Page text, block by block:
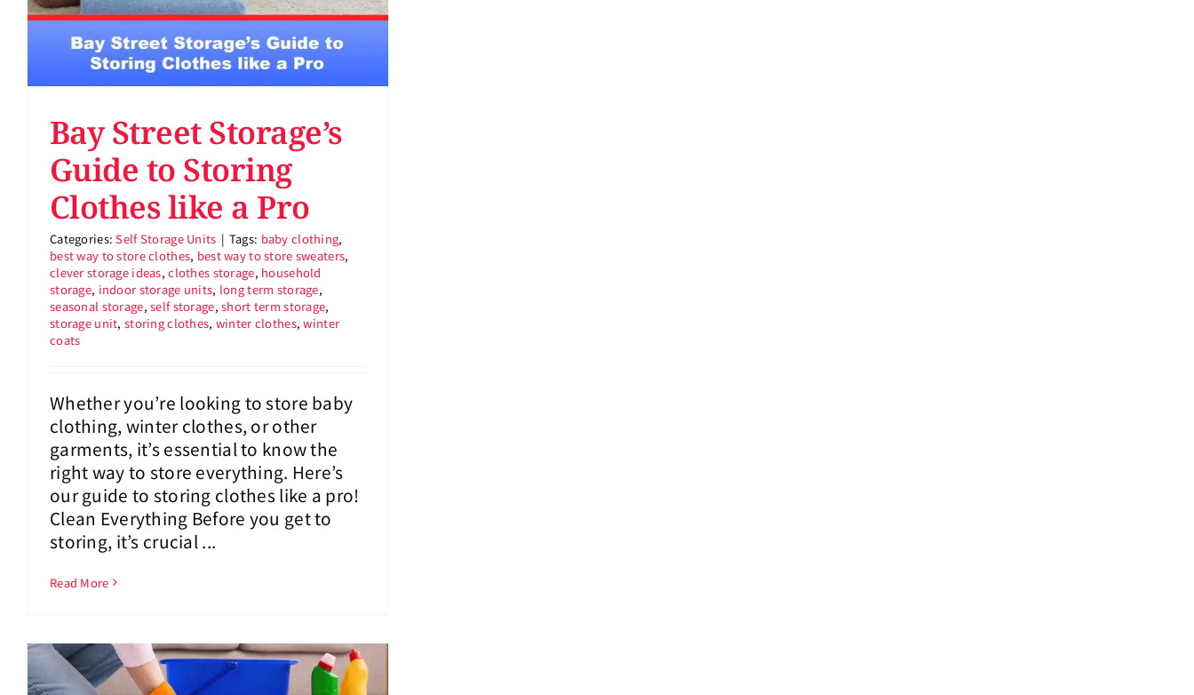
Bay Street Storage’s
Guide to Storing
Clothes like a Pro
Categories:Self Storage Units | Tags: baby clothing,
best way to store clothes, best way to store sweaters,
clever storage ideas,clothes storage, household
storage, indoor storage units, long term storage,
seasonal storage,self storage,short term storage,
storage unit, storing clothes, winter clothes,winter
coats
Whether you’re looking to store baby
clothing, winter clothes, or other
garments, it’s essential to know the
right way to store everything. Here’s
our guide to storing clothes like a pro!
Clean Everything Before you get to
storing, it’s crucial ...
Read More